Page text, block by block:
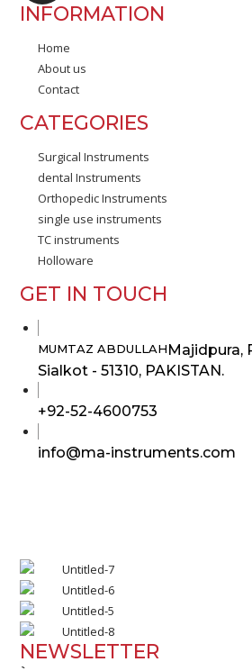
INFORMATION
Home
About us
Contact
CATEGORIES
Surgical Instruments
dental Instruments
Orthopedic Instruments
single use instruments
TC instruments
Holloware
GET IN TOUCH
MUMTAZ ABDULLAHMajidpura,
Sialkot - 51310, PAKISTAN.
+92-52-4600753
your
info@ma-instruments.com
NEWSLETTER